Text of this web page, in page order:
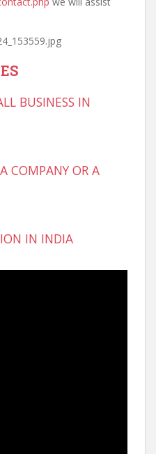
BUSINESS IN
COMPANY OR A
IN INDIA